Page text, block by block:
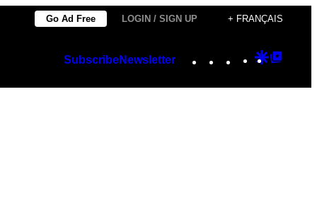
Go Ad Free LOGIN / SIGN UP + FRANÇAIS
SubscribeNewsletter Instagram
TikTok
YouTube
Google